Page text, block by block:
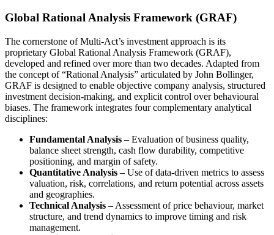
Global Rational Analysis Framework (GRAF)
The cornerstone of Multi-Act’s investment approach is its
proprietary Global Rational Analysis Framework (GRAF),
developed and refined over more than two decades. Adapted from
the concept of “Rational Analysis” articulated by John Bollinger,
GRAF is designed to enable objective company analysis, structured
investment decision-making, and explicit control over behavioural
biases. The framework integrates four complementary analytical
disciplines:
Fundamental Analysis – Evaluation of business quality,
balance sheet strength, cash flow durability, competitive
positioning, and margin of safety.
Quantitative Analysis – Use of data-driven metrics to assess
valuation, risk, correlations, and return potential across assets
and geographies.
Technical Analysis – Assessment of price behaviour, market
structure, and trend dynamics to improve timing and risk
management.